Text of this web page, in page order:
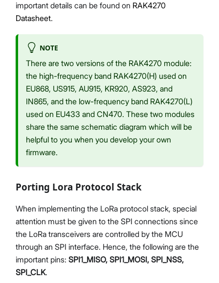
important details can be found on RAK4270
Datasheet.
NOTE
There are two versions of the RAK4270 module:
the high-frequency band RAK4270(H) used on
EU868, US915, AU915, KR920, AS923, and
IN865, and the low-frequency band RAK4270(L)
used on EU433 and CN470. These two modules
share the same schematic diagram which will be
helpful to you when you develop your own
firmware.
Porting Lora Protocol Stack
When implementing the LoRa protocol stack, special
attention must be given to the SPI connections since
the LoRa transceivers are controlled by the MCU
through an SPI interface. Hence, the following are the
important pins: SPI1_MISO, SPI1_MOSI, SPI_NSS,
SPI_CLK.